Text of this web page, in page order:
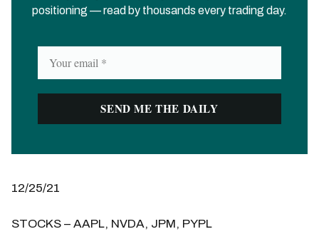
positioning — read by thousands every trading day.
12/25/21
STOCKS – AAPL, NVDA, JPM, PYPL